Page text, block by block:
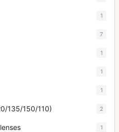
1
7
1
1
1
135/150/110) 2
1